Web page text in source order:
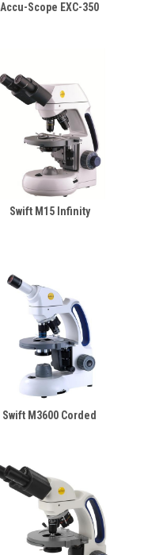
Accu-Scope EXC-350
Swift M15 Infinity
Swift M3600 Corded